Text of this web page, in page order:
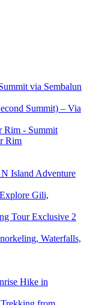
via Sembalun
Summit) – Via
Rim - Summit
Rim
Island Adventure
Gili,
Tour Exclusive 2
Waterfalls,
Hike in